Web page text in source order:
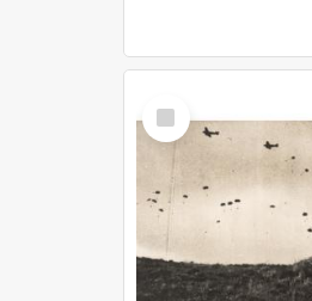
Select
Item